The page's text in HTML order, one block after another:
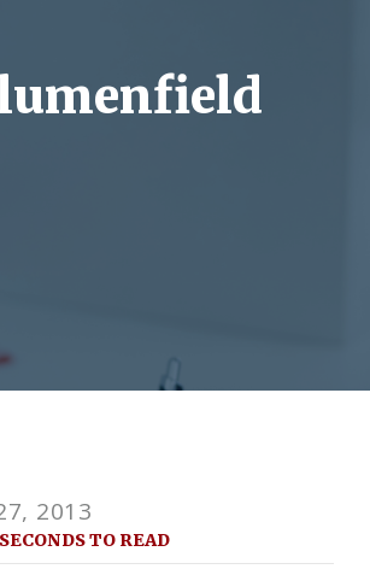
2013
TO READ